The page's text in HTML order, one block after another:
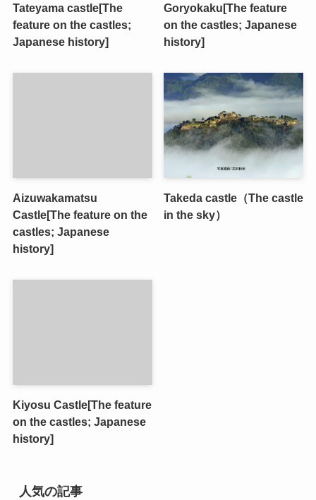
Tateyama castle[The
feature on the castles;
Japanese history]
Goryokaku[The feature
on the castles; Japanese
history]
Aizuwakamatsu
Castle[The feature on the
castles; Japanese
history]
Takeda castle（The castle
in the sky）
Kiyosu Castle[The feature
on the castles; Japanese
history]
人気の記事